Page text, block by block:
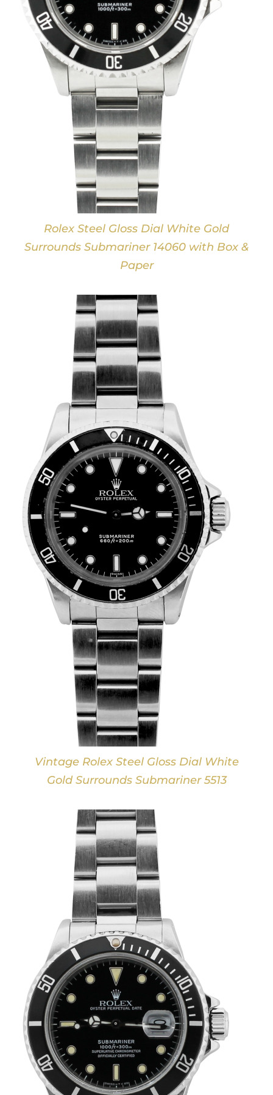
Rolex Steel Gloss Dial White Gold
Surrounds Submariner 14060 with Box &
Paper
Vintage Rolex Steel Gloss Dial White
Gold Surrounds Submariner 5513